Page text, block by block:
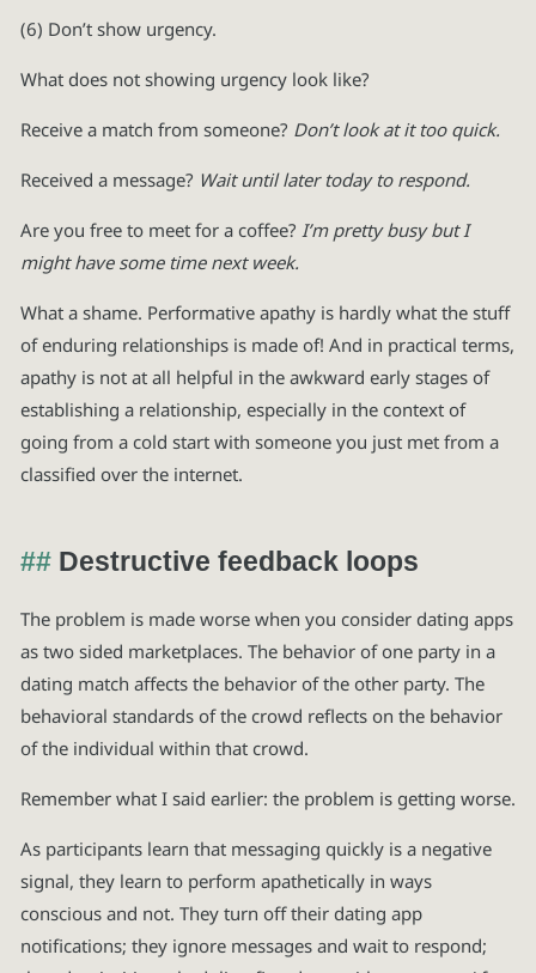
(6) Don’t show urgency.
What does not showing urgency look like?
Receive a match from someone? Don’t look at it too quick.
Received a message? Wait until later today to respond.
Are you free to meet for a coffee? I’m pretty busy but I
might have some time next week.
What a shame. Performative apathy is hardly what the stuff
of enduring relationships is made of! And in practical terms,
apathy is not at all helpful in the awkward early stages of
establishing a relationship, especially in the context of
going from a cold start with someone you just met from a
classified over the internet.
Destructive feedback loops
The problem is made worse when you consider dating apps
as two sided marketplaces. The behavior of one party in a
dating match affects the behavior of the other party. The
behavioral standards of the crowd reflects on the behavior
of the individual within that crowd.
Remember what I said earlier: the problem is getting worse.
As participants learn that messaging quickly is a negative
signal, they learn to perform apathetically in ways
conscious and not. They turn off their dating app
notifications; they ignore messages and wait to respond;